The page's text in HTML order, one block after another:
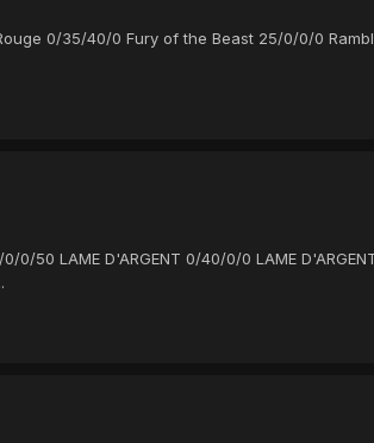
0/35/40/0 Fury of the Beast 25/0/0/0
50 LAME D'ARGENT 0/40/0/0 LAME